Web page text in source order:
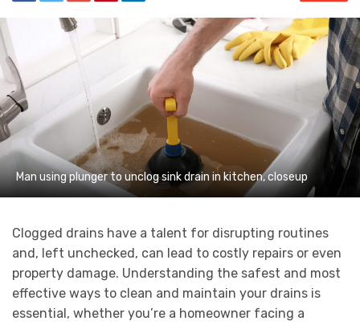
Man using plunger to unclog sink drain in kitchen, closeup
Clogged drains have a talent for disrupting routines
and, left unchecked, can lead to costly repairs or even
property damage. Understanding the safest and most
effective ways to clean and maintain your drains is
essential, whether you’re a homeowner facing a